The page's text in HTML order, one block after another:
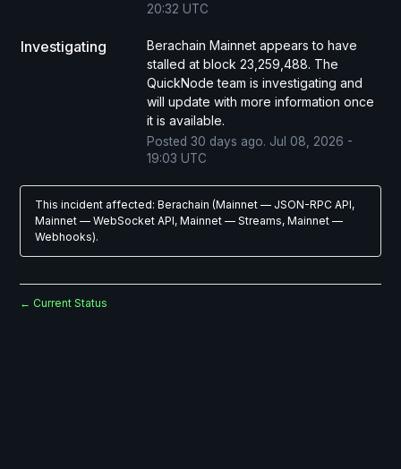
20:32 UTC
Investigating
Berachain Mainnet appears to have
stalled at block 23,259,488. The
QuickNode team is investigating and
will update with more information once
it is available.
Posted 30 days ago. Jul 08 2026 -
19:03 UTC
This incident affected: Berachain (Mainnet — JSON-RPC API,
Mainnet — WebSocket API, Mainnet — Streams, Mainnet —
Webhooks).
← Current Status